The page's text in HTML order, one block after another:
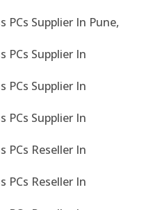
PCs Supplier In Pune,
PCs Supplier In
PCs Supplier In
PCs Supplier In
PCs Reseller In
PCs Reseller In